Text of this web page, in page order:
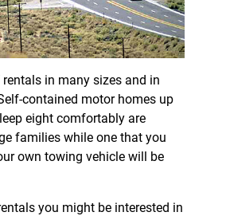
rentals in many sizes and in
contained motor homes up
eight comfortably are
families while one that you
own towing vehicle will be
you might be interested in